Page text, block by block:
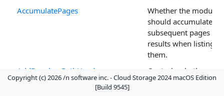
AccumulatePages
Whether the module
should accumulate
subsequent pages of
results when listing
them.
AddDropboxPathHeaders
Controls whether
Dropbox path
Copyright (c) 2026 /n software inc. - Cloud Storage 2024 macOS Edition
[Build 9545]